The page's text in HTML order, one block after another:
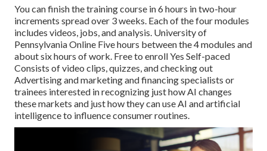
You can finish the training course in 6 hours in two-hour
increments spread over 3 weeks. Each of the four modules
includes videos, jobs, and analysis. University of
Pennsylvania Online Five hours between the 4 modules and
about six hours of work. Free to enroll Yes Self-paced
Consists of video clips, quizzes, and checking out
Advertising and marketing and financing specialists or
trainees interested in recognizing just how AI changes
these markets and just how they can use AI and artificial
intelligence to influence consumer routines.